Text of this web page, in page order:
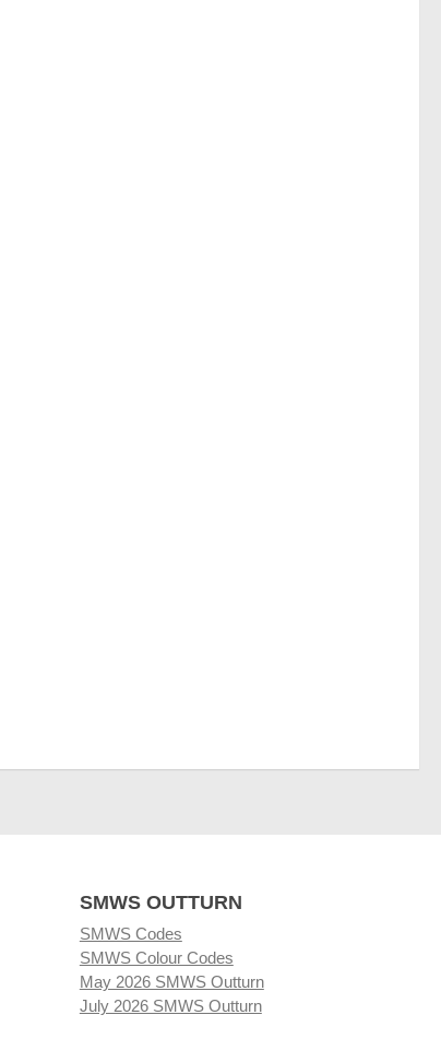
SMWS OUTTURN
SMWS Codes
SMWS Colour Codes
May 2026 SMWS Outturn
July 2026 SMWS Outturn